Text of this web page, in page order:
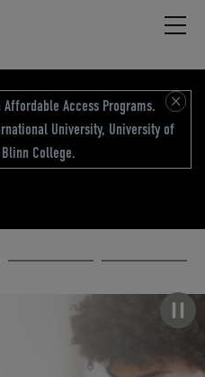
Affordable Access Programs.
University, University of
College.